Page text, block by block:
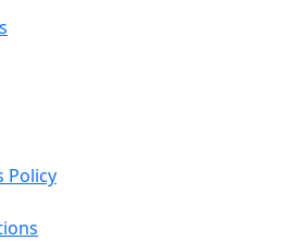
Policy